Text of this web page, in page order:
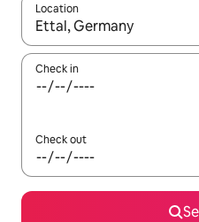
Location
When results are available,
Check in
Check out